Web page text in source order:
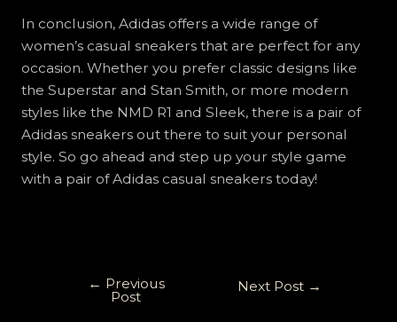
In conclusion, Adidas offers a wide range of
women’s casual sneakers that are perfect for any
occasion. Whether you prefer classic designs like
the Superstar and Stan Smith, or more modern
styles like the NMD R1 and Sleek, there is a pair of
Adidas sneakers out there to suit your personal
style. So go ahead and step up your style game
with a pair of Adidas casual sneakers today!
← Previous
Post
Next Post →